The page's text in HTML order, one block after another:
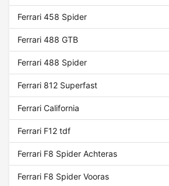
Ferrari 458 Spider
Ferrari 488 GTB
Ferrari 488 Spider
Ferrari 812 Superfast
Ferrari California
Ferrari F12 tdf
Ferrari F8 Spider Achteras
Ferrari F8 Spider Vooras